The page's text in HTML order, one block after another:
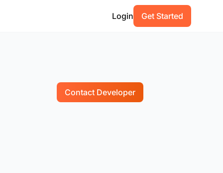
Login Get Started
Contact Developer